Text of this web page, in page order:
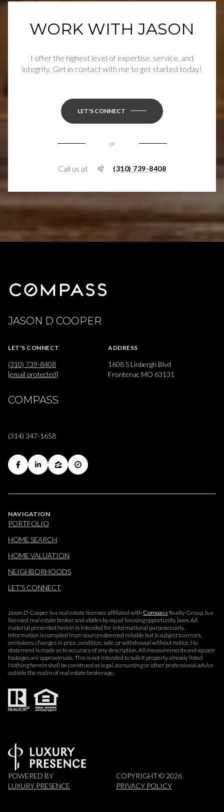
WORK WITH JASON
I offer the highest level of expertise, service, and
integrity. Get in contact with me to get started today!
LET'S CONNECT
or
Call us at (310) 739-8408
JASON D COOPER
LET'S CONNECT
(310) 739-8408
[email protected]
ADDRESS
1608 S Linbergh Blvd
Frontenac MO 63131
COMPASS
(314) 347-1658
NAVIGATION
PORTFOLIO
HOME SEARCH
HOME VALUATION
NEIGHBORHOODS
LET'S CONNECT
Jason D Cooper is a real estate licensee affiliated with Compass Realty Group, is a
licensed real estate broker and abides by equal housing opportunity laws. All
material presented herein is intended for informational purposes only.
Information is compiled from sources deemed reliable but is subject to errors,
omissions, changes in price, condition, sale, or withdrawal without notice. No
statement is made as to accuracy of any description. All measurements and square
footages are approximate. This is not intended to solicit property already listed.
Nothing herein shall be construed as legal, accounting or other professional advice
outside the realm of real estate brokerage.
POWERED BY
LUXURY PRESENCE
COPYRIGHT © 2026
PRIVACY POLICY